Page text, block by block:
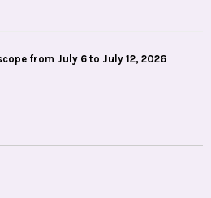
from July 6 to July 12, 2026